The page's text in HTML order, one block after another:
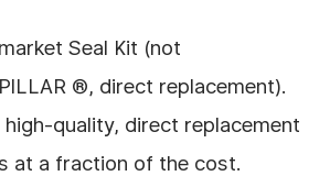
Seal Kit (not
®, direct replacement).
high-quality, direct replacement
at a fraction of the cost.